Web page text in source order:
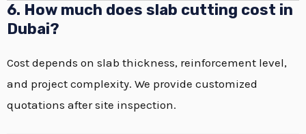
6. How much does slab cutting cost in
Dubai?
Cost depends on slab thickness, reinforcement level,
and project complexity. We provide customized
quotations after site inspection.